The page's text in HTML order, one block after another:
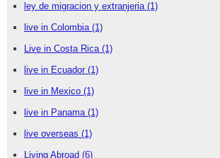
ley de migracion y extranjeria (1)
live in Colombia (1)
Live in Costa Rica (1)
live in Ecuador (1)
live in Mexico (1)
live in Panama (1)
live overseas (1)
Living Abroad (6)